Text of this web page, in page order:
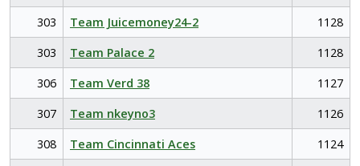
303
Team Juicemoney24-2
1128
303
Team Palace 2
1128
306
Team Verd 38
1127
307
Team nkeyno3
1126
308
Team Cincinnati Aces 1124